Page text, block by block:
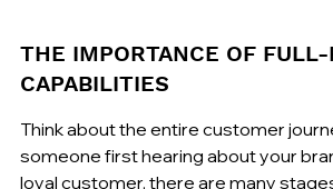
THE IMPORTANCE OF
CAPABILITIES
Think about the entire customer
someone first hearing about your
loyal customer, there are many